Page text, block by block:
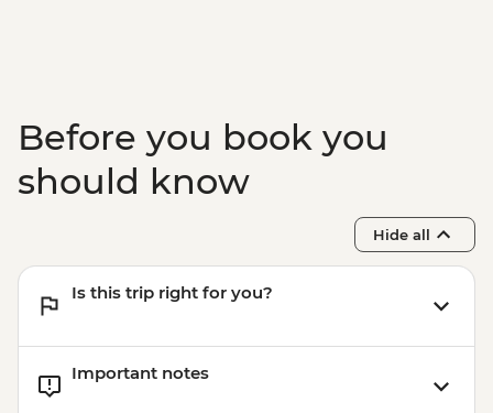
Before you book you
should know
Hide all
Is this trip right for you?
Important notes